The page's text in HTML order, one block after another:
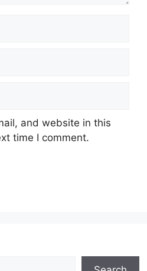
and website in this
time I comment.